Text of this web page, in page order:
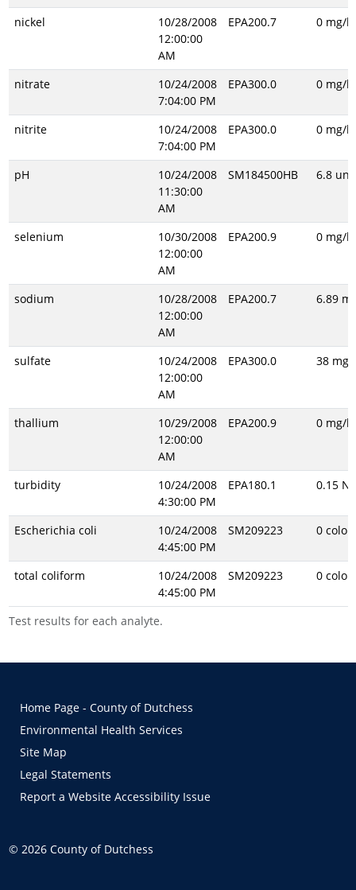
Test results for each analyte.
nickel
10/28/2008
12:00:00
AM
EPA200.7 0 mg/l
nitrate
10/24/2008
7:04:00 PM
EPA300.0 0 mg/l
nitrite
10/24/2008
7:04:00 PM
EPA300.0 0 mg/l
pH
10/24/2008
11:30:00
AM
SM184500HB 6.8
selenium
10/30/2008
12:00:00
AM
EPA200.9 0 mg/l
sodium
10/28/2008
12:00:00
AM
EPA200.7 6.89
sulfate
10/24/2008
12:00:00
AM
EPA300.0 38 mg/l
thallium
10/29/2008
12:00:00
AM
EPA200.9 0 mg/l
turbidity
10/24/2008
4:30:00 PM
EPA180.1 0.15
Escherichia coli
10/24/2008
4:45:00 PM
SM209223 0
total coliform
10/24/2008
4:45:00 PM
SM209223 0
Home Page - County of Dutchess
Environmental Health Services
Site Map
Legal Statements
Report a Website Accessibility Issue
© 2026County of Dutchess